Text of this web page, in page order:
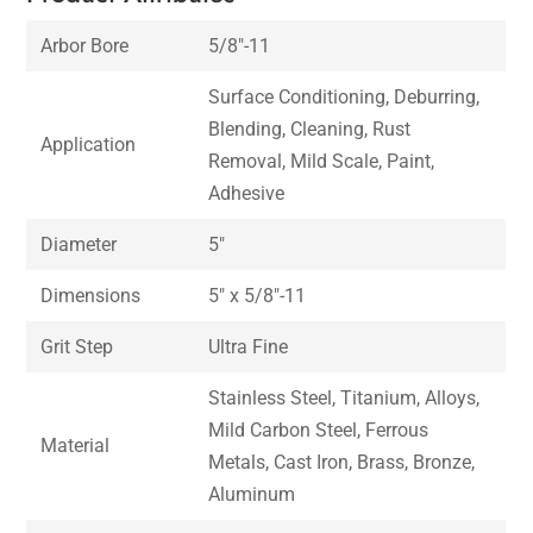
Arbor Bore 5/8″-11
Application
Surface Conditioning, Deburring,
Blending, Cleaning, Rust
Removal, Mild Scale, Paint,
Adhesive
Diameter 5″
Dimensions 5″ x 5/8″-11
Grit Step Ultra Fine
Material
Stainless Steel, Titanium, Alloys,
Mild Carbon Steel, Ferrous
Metals, Cast Iron, Brass, Bronze,
Aluminum